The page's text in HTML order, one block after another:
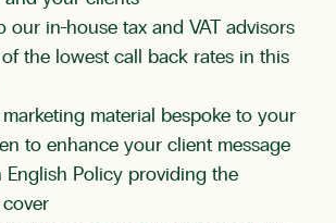
our in-house tax and VAT
advisors
the lowest call back rates in this
marketing material bespoke to your
to enhance your client message
English Policy providing the